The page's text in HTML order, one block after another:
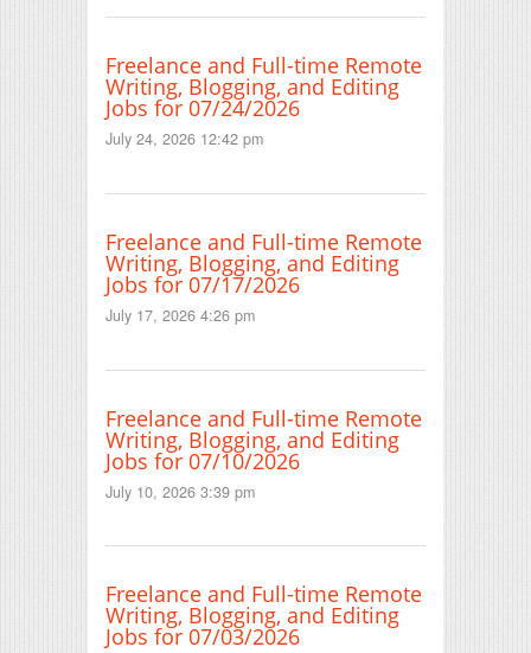
Freelance and Full-time Remote
Writing, Blogging, and Editing
Jobs for 07/24/2026
July 24, 2026 12:42 pm
Freelance and Full-time Remote
Writing, Blogging, and Editing
Jobs for 07/17/2026
July 17, 2026 4:26 pm
Freelance and Full-time Remote
Writing, Blogging, and Editing
Jobs for 07/10/2026
July 10, 2026 3:39 pm
Freelance and Full-time Remote
Writing, Blogging, and Editing
Jobs for 07/03/2026